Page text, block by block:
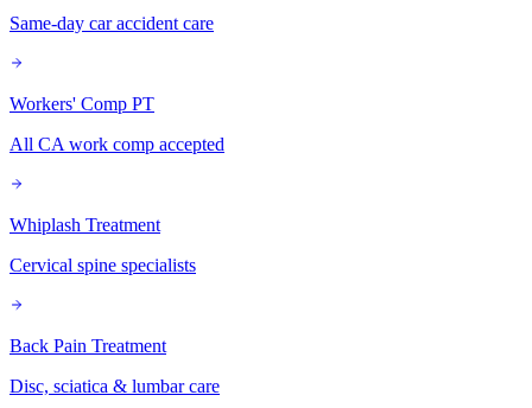
Same-day car accident care
Workers' Comp PT
All CA work comp accepted
Whiplash Treatment
Cervical spine specialists
Back Pain Treatment
Disc, sciatica & lumbar care